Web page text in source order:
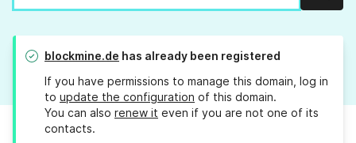
blockmine.de has already been registered
If you have permissions to manage this domain, log in
to update the configuration of this domain.
You can also renew it even if you are not one of its
contacts.